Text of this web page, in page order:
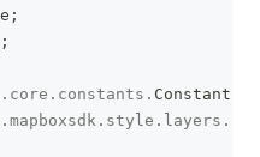
;
;
. core . constants . Constants
. mapboxsdk . style . layers .